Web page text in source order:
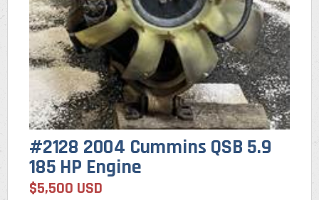
#2128 2004 Cummins QSB 5.9
185 HP Engine
$5,500 USD